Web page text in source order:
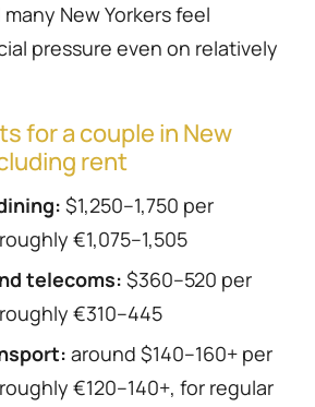
New Yorkers feel
pressure even on relatively
for a couple in New
rent
$1,250–1,750 per
€1,075–1,505
telecoms: $360–520 per
€310–445
around $140–160+ per
€120–140+, for regular